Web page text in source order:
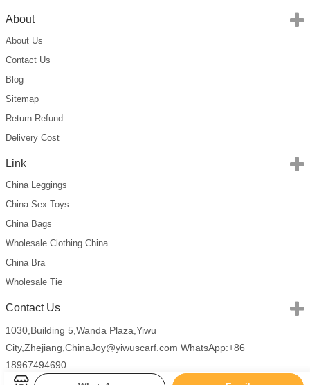
About
About Us
Contact Us
Blog
Sitemap
Return Refund
Delivery Cost
Link
China Leggings
China Sex Toys
China Bags
Wholesale Clothing China
China Bra
Wholesale Tie
Contact Us
1030,Building 5,Wanda Plaza,Yiwu
City,Zhejiang,ChinaJoy@yiwuscarf.com WhatsApp:+86
18967494690